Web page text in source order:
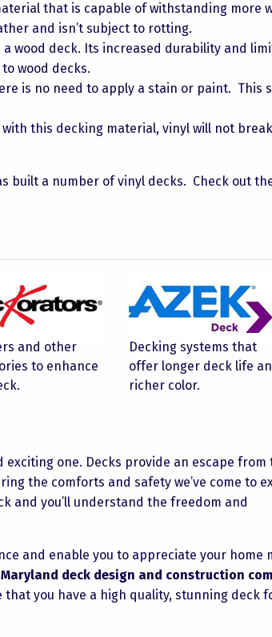
that is capable of withstanding more
and isn’t subject to rotting.
wood deck. Its increased durability and
wood decks.
is no need to apply a stain or paint. This
this decking material, vinyl will not
built a number of vinyl decks. Check out
and other
to enhance
Decking systems that
offer longer deck life
richer color.
one. Decks provide an escape from
the comforts and safety we’ve come to
and you’ll understand the freedom and
and enable you to appreciate your home
Maryland deck design and construction
you have a high quality, stunning deck